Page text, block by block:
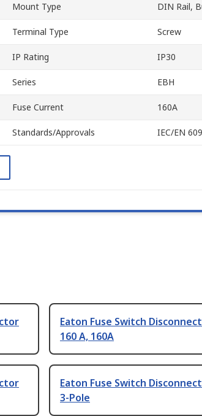
Mount Type DIN Rail,
Terminal Type Screw
IP Rating IP30
Series EBH
Fuse Current 160A
Standards/Approvals IEC/EN
Eaton Fuse Switch
160 A, 160A
Eaton Fuse Switch
3-Pole